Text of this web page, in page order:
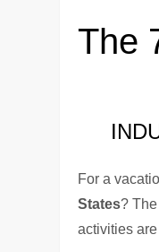
The
For a
States?
activities